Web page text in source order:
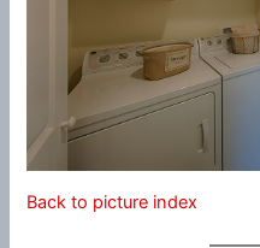
Back to picture index